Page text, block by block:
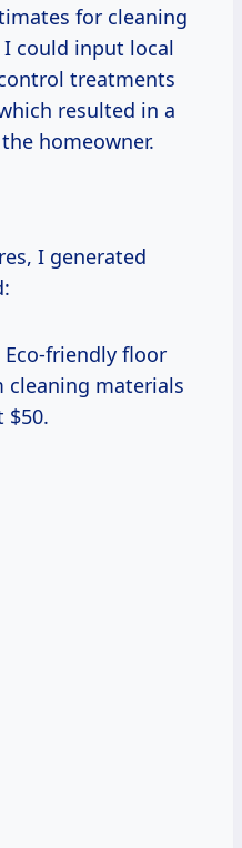
for cleaning
could input local
treatments
resulted in a
homeowner.
I generated
Eco-friendly floor
cleaning materials
$50.